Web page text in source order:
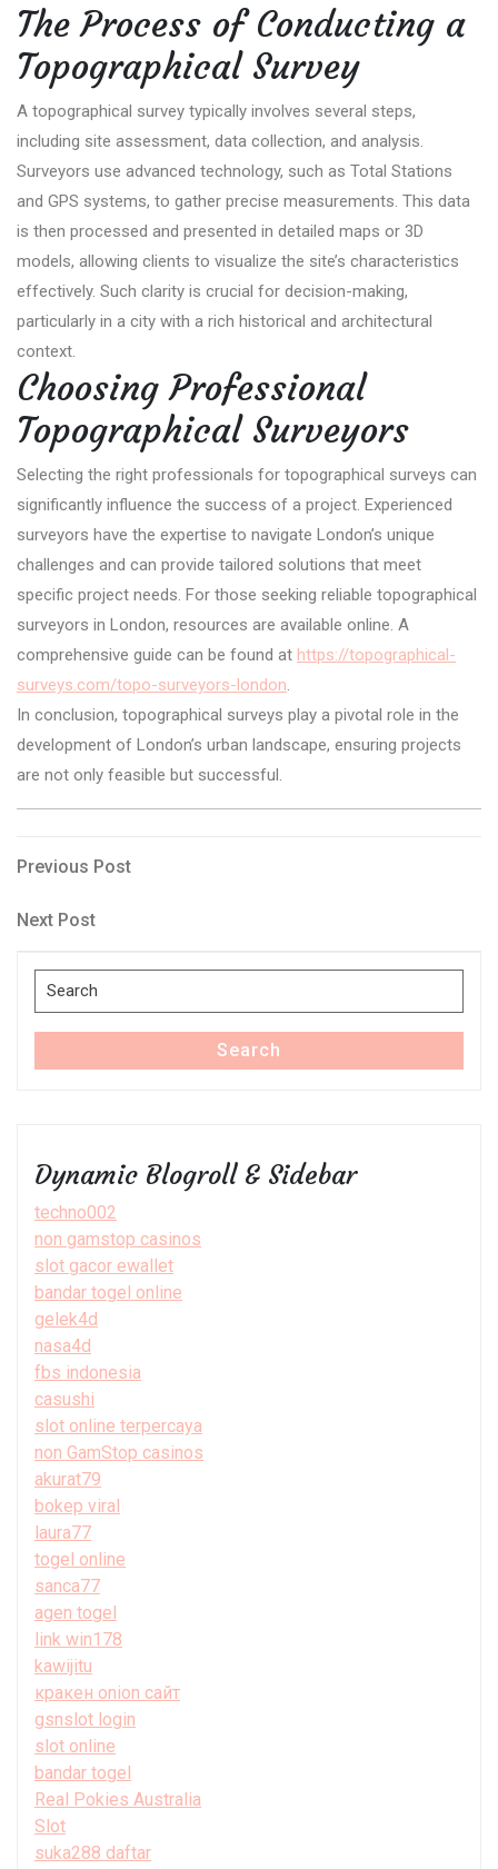
The Process of Conducting a
Topographical Survey
A topographical survey typically involves several steps,
including site assessment, data collection, and analysis.
Surveyors use advanced technology, such as Total Stations
and GPS systems, to gather precise measurements. This data
is then processed and presented in detailed maps or 3D
models, allowing clients to visualize the site’s characteristics
effectively. Such clarity is crucial for decision-making,
particularly in a city with a rich historical and architectural
context.
Choosing Professional
Topographical Surveyors
Selecting the right professionals for topographical surveys can
significantly influence the success of a project. Experienced
surveyors have the expertise to navigate London’s unique
challenges and can provide tailored solutions that meet
specific project needs. For those seeking reliable topographical
surveyors in London, resources are available online. A
comprehensive guide can be found at https://topographical-
surveys.com/topo-surveyors-london.
In conclusion, topographical surveys play a pivotal role in the
development of London’s urban landscape, ensuring projects
are not only feasible but successful.
Post
navigation
Previous
Previous Post
Next
Next Post
Search
for:
Search
Dynamic Blogroll & Sidebar
techno002
non gamstop casinos
slot gacor ewallet
bandar togel online
gelek4d
nasa4d
fbs indonesia
casushi
slot online terpercaya
non GamStop casinos
akurat79
bokep viral
laura77
togel online
sanca77
agen togel
link win178
kawijitu
кракен onion сайт
gsnslot login
slot online
bandar togel
Real Pokies Australia
Slot
suka288 daftar